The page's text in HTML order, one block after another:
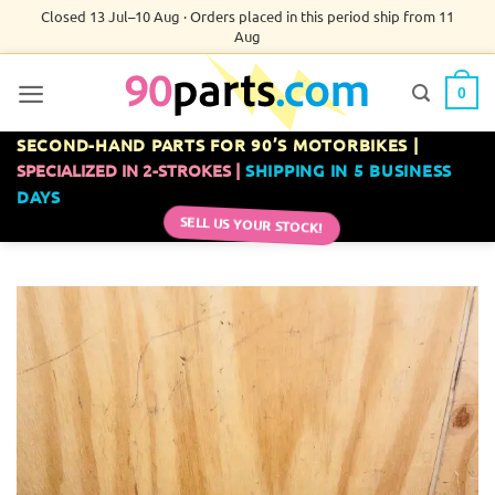
Closed 13 Jul–10 Aug · Orders placed in this period ship from 11
Aug
0
SECOND-HAND PARTS FOR 90’S MOTORBIKES |
SPECIALIZED IN 2-STROKES | SHIPPING IN 5 BUSINESS
DAYS
SELL US YOUR STOCK!